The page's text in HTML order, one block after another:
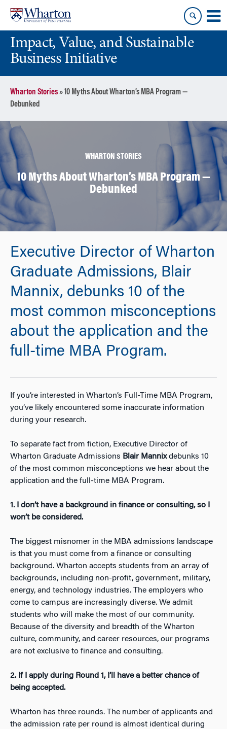
content
main
menuImpact, Value, and Sustainable
Business Initiative
Wharton Stories»10 Myths About Wharton’s MBA Program —
Debunked
WHARTON STORIES
10 Myths About Wharton’s MBA Program —
Debunked
Executive Director of Wharton
Graduate Admissions, Blair
Mannix, debunks 10 of the
most common misconceptions
about the application and the
full-time MBA Program.
If you’re interested in Wharton’s Full-Time MBA Program,
you’ve likely encountered some inaccurate information
during your research.
To separate fact from fiction, Executive Director of
Wharton Graduate Admissions Blair Mannixdebunks 10
of the most common misconceptions we hear about the
application and the full-time MBA Program.
1. I don’t have a background in finance or consulting, so I
won’t be considered.
The biggest misnomer in the MBA admissions landscape
is that you must come from a finance or consulting
background. Wharton accepts students from an array of
backgrounds, including non-profit, government, military,
energy, and technology industries. The employers who
come to campus are increasingly diverse. We admit
students who will make the most of our community.
Because of the diversity and breadth of the Wharton
culture, community, and career resources, our programs
are not exclusive to finance and consulting.
2. If I apply during Round 1, I’ll have a better chance of
being accepted.
Wharton has three rounds. The number of applicants and
the admission rate per round is almost identical during